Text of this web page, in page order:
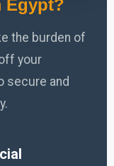
Egypt?
the burden of
your
secure and